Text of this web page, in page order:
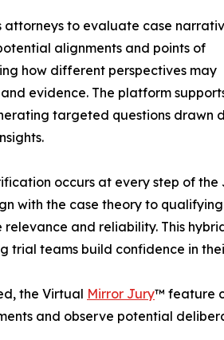
attorneys to evaluate case
alignments and points of
how different perspectives may
evidence. The platform
targeted questions drawn
occurs at every step of
with the case theory to
relevance and reliability. This
trial teams build confidence in
the Virtual Mirror Jury™ feature
and observe potential